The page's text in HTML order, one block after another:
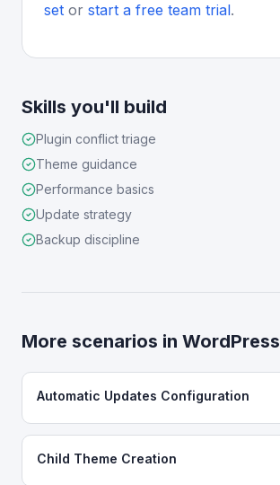
set or start a free team trial.
Skills you'll build
Plugin conflict triage
Theme guidance
Performance basics
Update strategy
Backup discipline
More scenarios in WordPress
Automatic Updates Configuration
Child Theme Creation